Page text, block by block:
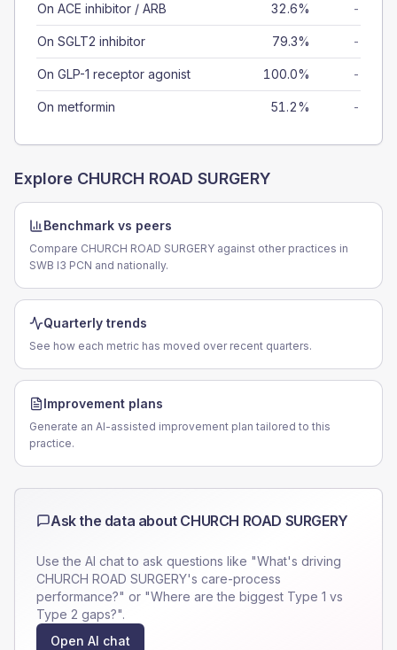
On ACE inhibitor / ARB 32.6% -
On SGLT2 inhibitor 79.3% -
On GLP-1 receptor agonist 100.0% -
On metformin 51.2% -
Explore CHURCH ROAD SURGERY
Benchmark vs peers
Compare CHURCH ROAD SURGERY against other practices in
SWB I3 PCN and nationally.
Quarterly trends
See how each metric has moved over recent quarters.
Improvement plans
Generate an AI-assisted improvement plan tailored to this
practice.
Ask the data about CHURCH ROAD SURGERY
Use the AI chat to ask questions like "What's driving
CHURCH ROAD SURGERY's care-process
performance?" or "Where are the biggest Type 1 vs
Type 2 gaps?".
Open AI chat